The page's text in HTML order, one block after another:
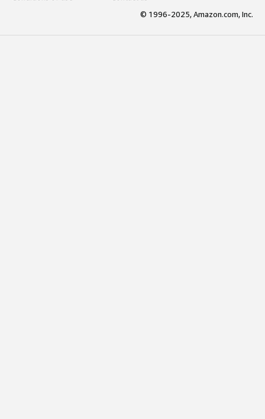
© 1996-2025, Amazon.com, Inc.